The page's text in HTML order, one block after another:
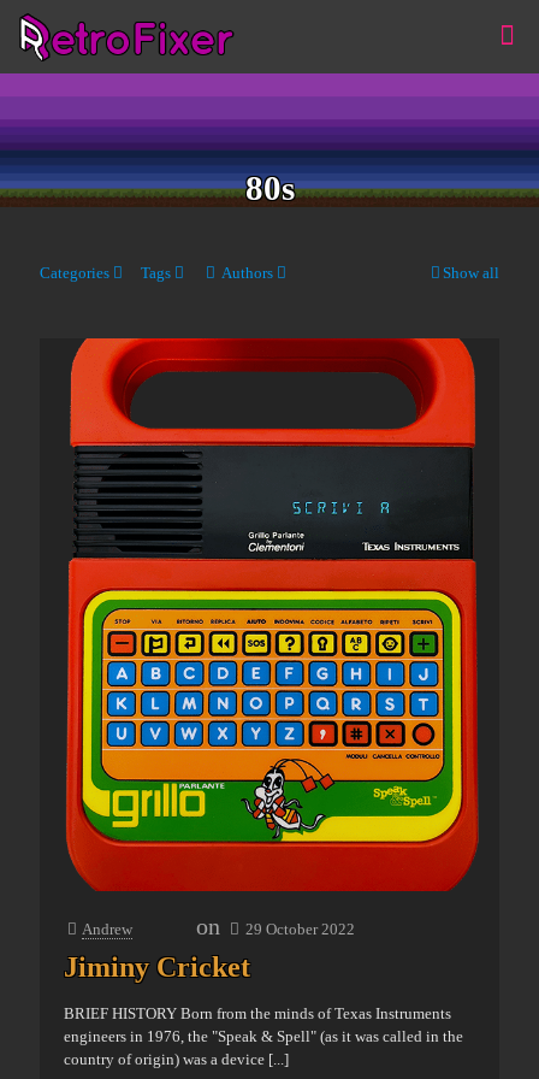
80s
Categories Tags Authors Show all
Andrew on 29 October 2022
Jiminy Cricket
BRIEF HISTORY Born from the minds of Texas Instruments
engineers in 1976, the "Speak & Spell" (as it was called in the
country of origin) was a device [...]